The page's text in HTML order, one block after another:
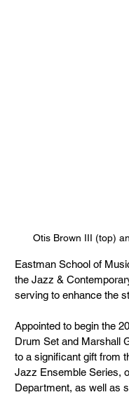
Otis Brown III (top)
Eastman School of
the Jazz &
serving to enhance the
Appointed to begin the
Drum Set and Marshall
to a significant gift from
Jazz Ensemble Series,
Department, as well as